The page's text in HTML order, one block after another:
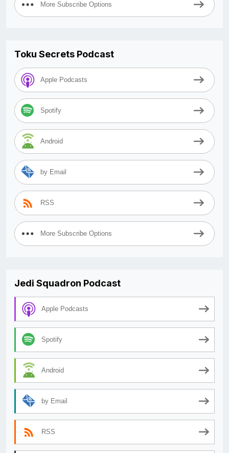
More Subscribe Options
Toku Secrets Podcast
Apple Podcasts
Spotify
Android
by Email
RSS
More Subscribe Options
Jedi Squadron Podcast
Apple Podcasts
Spotify
Android
by Email
RSS